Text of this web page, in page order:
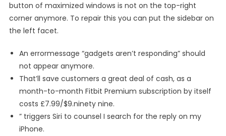
button of maximized windows is not on the top-right
corner anymore. To repair this you can put the sidebar on
the left facet.
An errormessage “gadgets aren’t responding” should
not appear anymore.
That’ll save customers a great deal of cash, as a
month-to-month Fitbit Premium subscription by itself
costs £7.99/$9.ninety nine.
” triggers Siri to counsel I search for the reply on my
iPhone.